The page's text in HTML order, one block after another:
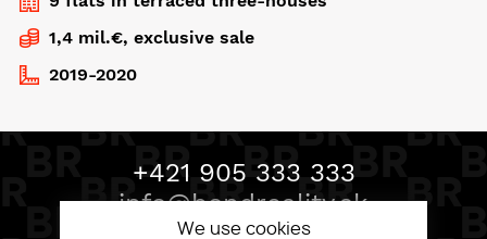
1,4 mil.€, exclusive sale
2019-2020
+421 905 333 333
info@bondreality.sk
We use cookies